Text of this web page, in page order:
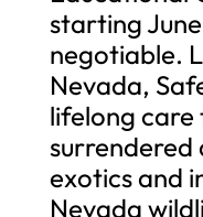
starting
negotiable.
Nevada,
lifelong
surrendered
exotics and
Nevada